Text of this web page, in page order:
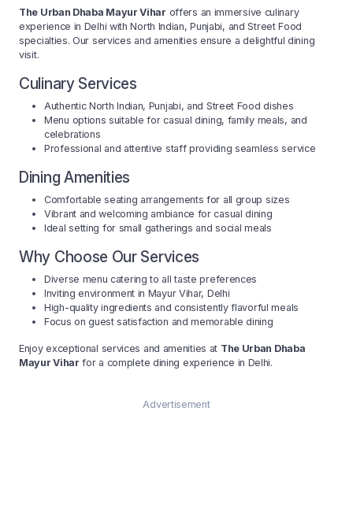
The Urban Dhaba Mayur Vihar offers an immersive culinary
experience in Delhi with North Indian, Punjabi, and Street Food
specialties. Our services and amenities ensure a delightful dining
visit.
Culinary Services
Authentic North Indian, Punjabi, and Street Food dishes
Menu options suitable for casual dining, family meals, and
celebrations
Professional and attentive staff providing seamless service
Dining Amenities
Comfortable seating arrangements for all group sizes
Vibrant and welcoming ambiance for casual dining
Ideal setting for small gatherings and social meals
Why Choose Our Services
Diverse menu catering to all taste preferences
Inviting environment in Mayur Vihar, Delhi
High-quality ingredients and consistently flavorful meals
Focus on guest satisfaction and memorable dining
Enjoy exceptional services and amenities at The Urban Dhaba
Mayur Vihar for a complete dining experience in Delhi.
Advertisement